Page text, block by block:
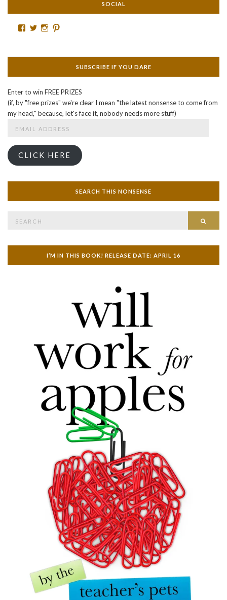
SOCIAL
Facebook
TwitterInstagram
Pinterest
SUBSCRIBE IF YOU DARE
Enter to win FREE PRIZES
(if, by "free prizes" we're clear I mean "the latest nonsense to come from
my head," because, let's face it, nobody needs more stuff)
CLICK HERE
SEARCH THIS NONSENSE
I’M IN THIS BOOK! RELEASE DATE: APRIL 16